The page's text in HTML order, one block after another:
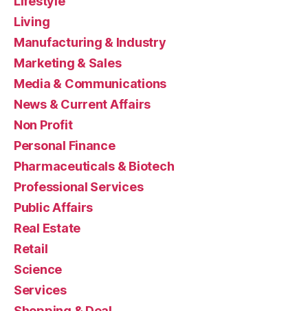
Living
Manufacturing & Industry
Marketing & Sales
Media & Communications
News & Current Affairs
Non Profit
Personal Finance
Pharmaceuticals & Biotech
Professional Services
Public Affairs
Real Estate
Retail
Science
Services